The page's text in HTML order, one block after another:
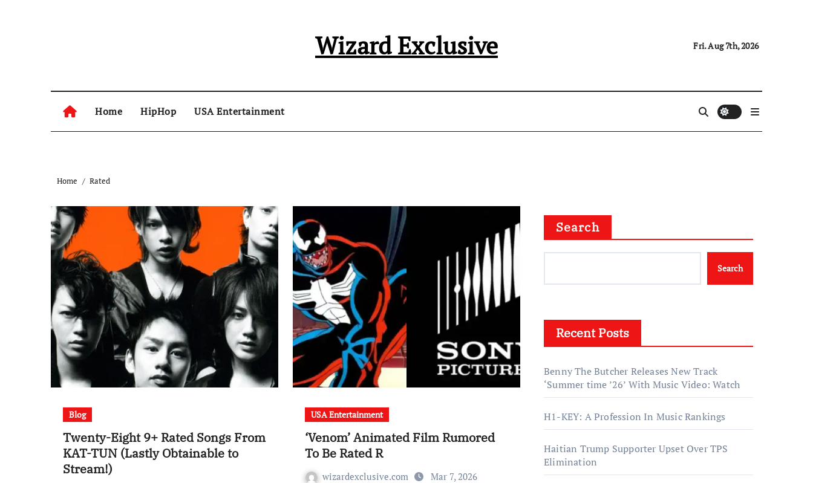
Wizard Exclusive Fri. Aug 7th, 2026
Home HipHop USA Entertainment
Home Rated
Blog
Twenty-Eight 9+ Rated Songs From
KAT-TUN (Lastly Obtainable to
Stream!)
USA Entertainment
‘Venom’ Animated Film Rumored
To Be Rated R
wizardexclusive.com Mar 7, 2026
Search
Search
Recent Posts
Benny The Butcher Releases New Track
‘Summer time ’26’ With Music Video: Watch
H1-KEY: A Profession In Music Rankings
Haitian Trump Supporter Upset Over TPS
Elimination